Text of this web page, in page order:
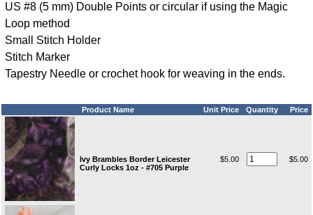
US #8 (5 mm) Double Points or circular if using the Magic
Loop method
Small Stitch Holder
Stitch Marker
Tapestry Needle or crochet hook for weaving in the ends.
Product Name Unit Price Quantity Price
Ivy Brambles Border Leicester
Curly Locks 1oz - #705 Purple
$5.00 $5.00